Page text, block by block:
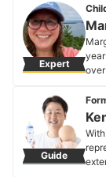
is
Expert
was
do
Guide